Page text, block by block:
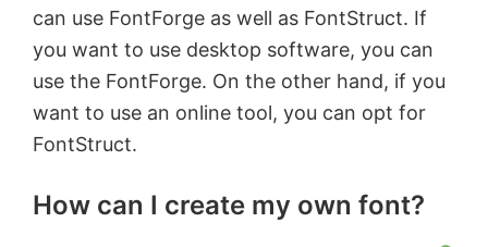
can use FontForge as well as FontStruct. If
you want to use desktop software, you can
use the FontForge. On the other hand, if you
want to use an online tool, you can opt for
FontStruct.
How can I create my own font?